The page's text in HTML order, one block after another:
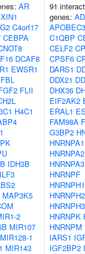
AR
C4orf17
CEBPA
DCAF8
EWSR1
FBL
FLII
H4C1
IDH3B
ILF3
MAP3K5
2
MIR107
MIR128-1
MIR143
91
genes:
C1QBP
CELF2
CPSF6
DARS1
DDX21
DHX36
EIF2AK2
ERAL1
FAM98A
G3BP2
HNRNPA1
HNRNPA3
HNRNPF
HNRNPH1
HNRNPH2
HNRNPH3
HNRNPK
HNRNPM
IARS1
IGF2BP2